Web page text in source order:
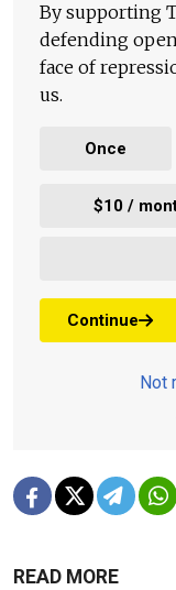
By supporting
defending
face of
us.
Once
$10 /
Continue
Not
READ MORE